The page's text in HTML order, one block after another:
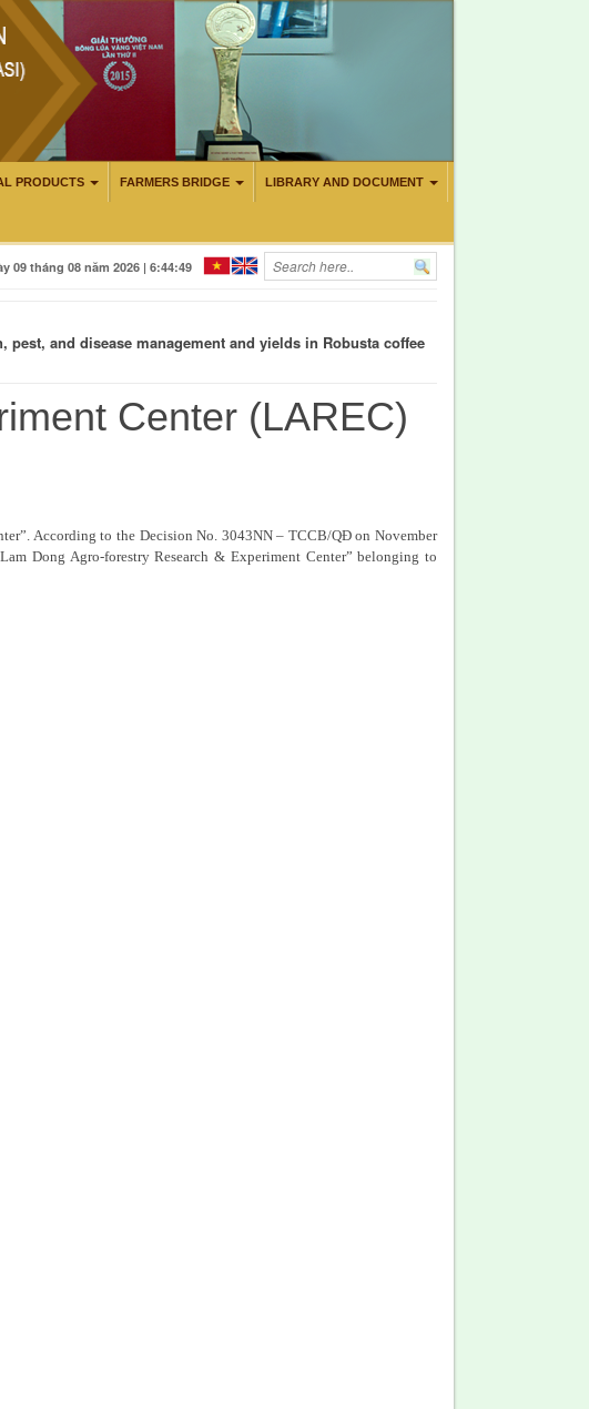
PRODUCTS FARMERS BRIDGE LIBRARY AND DOCUMENT
THE CAPACITY TO CONTROL CADMIUM AND AURAMIN O IN DURIAN
09 tháng 08 năm 2026 | 6:44:49
and disease management and yields in Robusta coffee
Center (LAREC)
According to the Decision No. 3043NN – TCCB/QĐ on November
Dong Agro-forestry Research & Experiment Center” belonging to